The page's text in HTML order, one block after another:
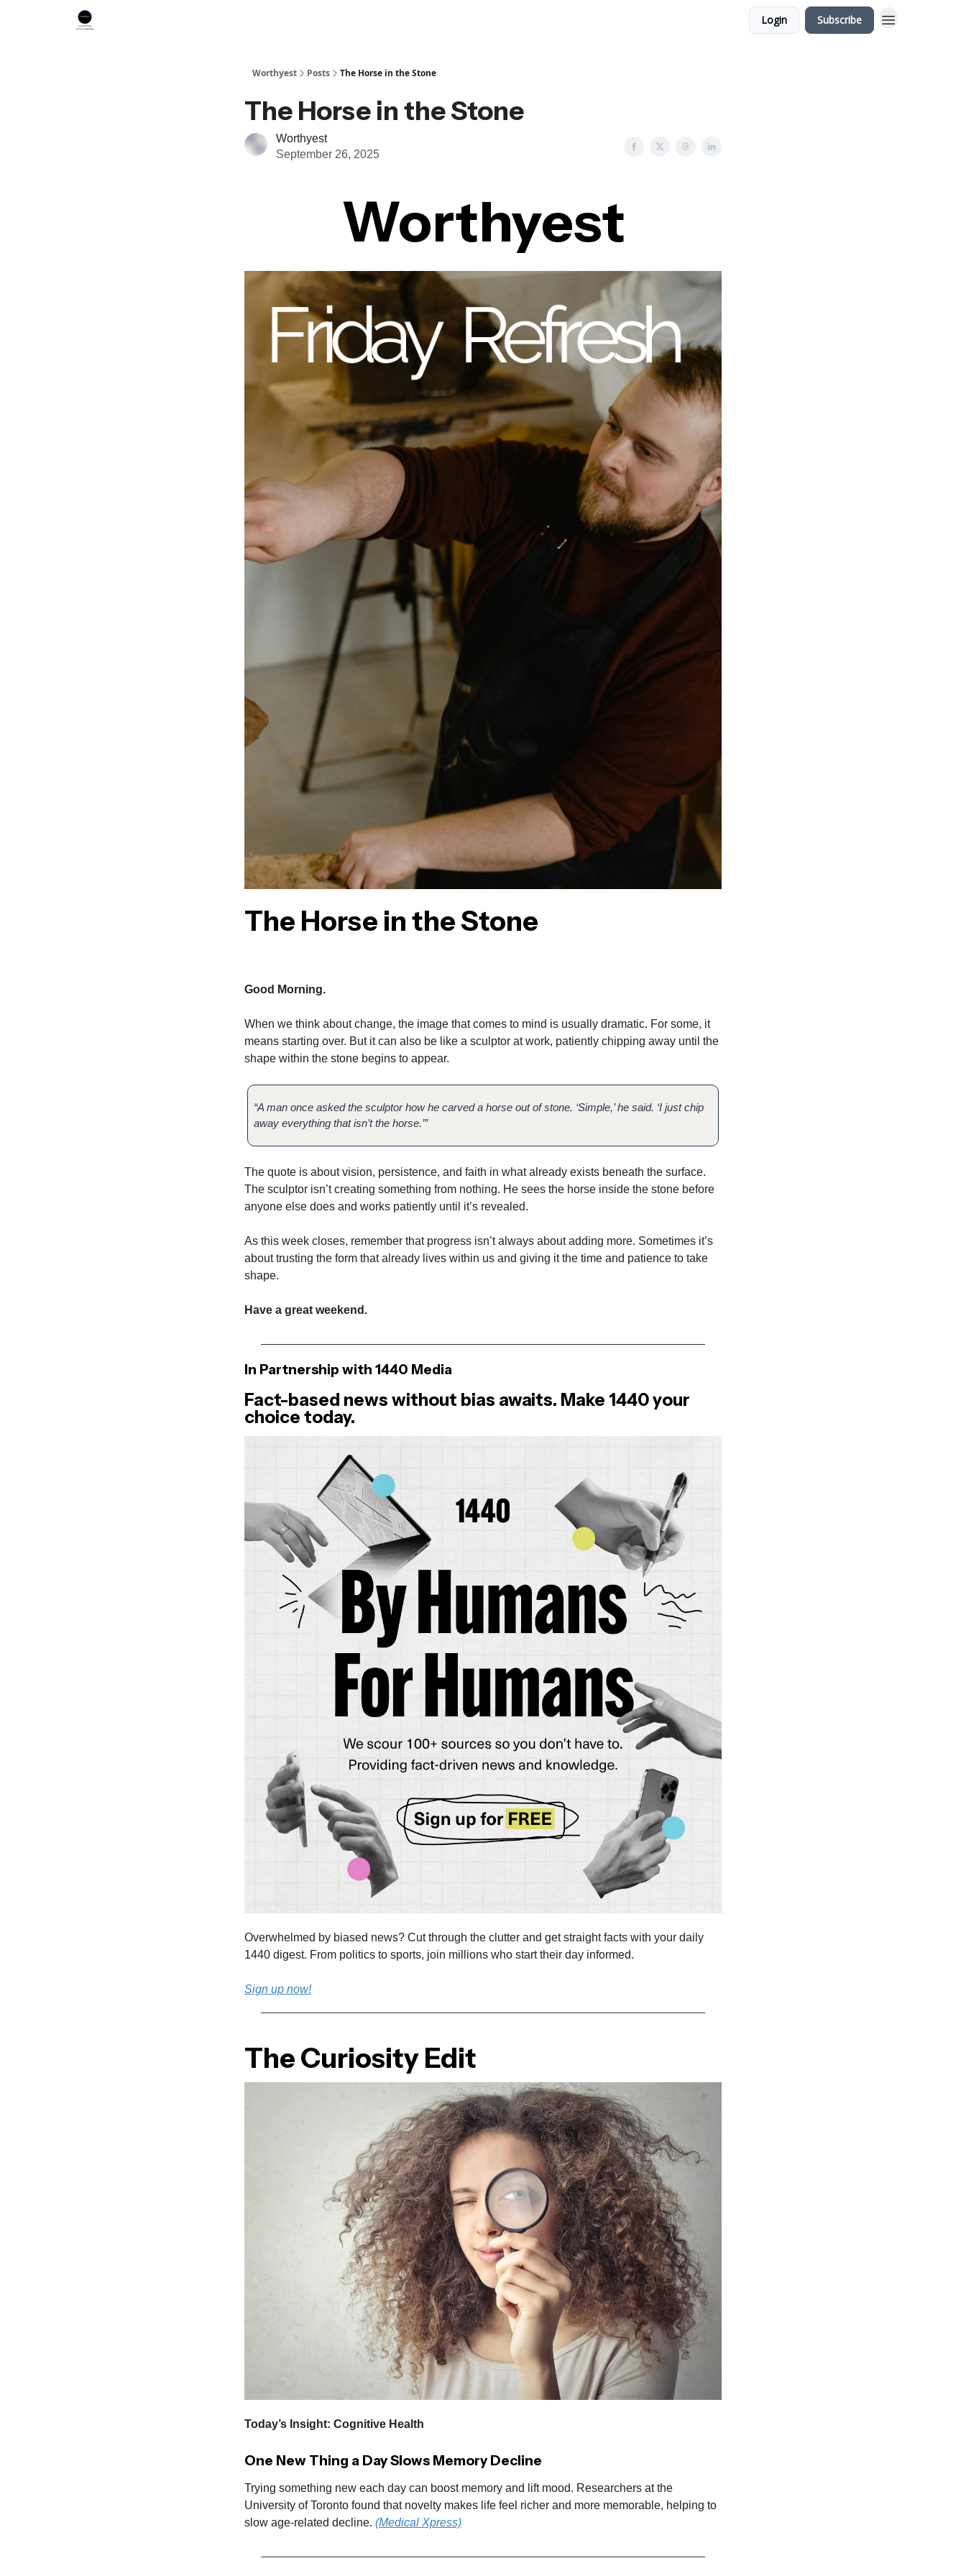
Login Subscribe
Worthyest Posts The Horse in the Stone
The Horse in the Stone
Worthyest
September 26, 2025
Worthyest
The Horse in the Stone
Good Morning.
When we think about change, the image that comes to mind is usually dramatic. For some, it
means starting over. But it can also be like a sculptor at work, patiently chipping away until the
shape within the stone begins to appear.
“A man once asked the sculptor how he carved a horse out of stone. ‘Simple,’ he said. ‘I just chip
away everything that isn’t the horse.’”
The quote is about vision, persistence, and faith in what already exists beneath the surface.
The sculptor isn’t creating something from nothing. He sees the horse inside the stone before
anyone else does and works patiently until it’s revealed.
As this week closes, remember that progress isn’t always about adding more. Sometimes it’s
about trusting the form that already lives within us and giving it the time and patience to take
shape.
Have a great weekend.
In Partnership with 1440 Media
Fact-based news without bias awaits. Make 1440 your
choice today.
Overwhelmed by biased news? Cut through the clutter and get straight facts with your daily
1440 digest. From politics to sports, join millions who start their day informed.
Sign up now!
The Curiosity Edit
Today’s Insight: Cognitive Health
One New Thing a Day Slows Memory Decline
Trying something new each day can boost memory and lift mood. Researchers at the
University of Toronto found that novelty makes life feel richer and more memorable, helping to
slow age-related decline. (Medical Xpress)